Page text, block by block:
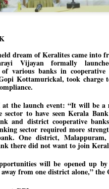
dream of Keralites came into
Vijayan formally
various banks in
Kottamurickal, took charge
at the launch event: “It will be
sector to have seen Kerala
and district cooperative
sector required more
One district,
there did not want to join
will be opened up
from one district alone,” the
LEFT ... and the